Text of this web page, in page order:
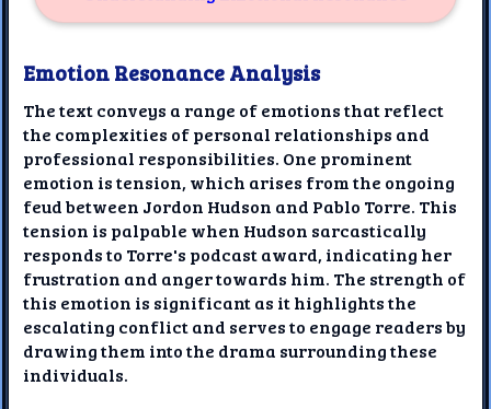
Emotion Resonance Analysis
The text conveys a range of emotions that reflect
the complexities of personal relationships and
professional responsibilities. One prominent
emotion is tension, which arises from the ongoing
feud between Jordon Hudson and Pablo Torre. This
tension is palpable when Hudson sarcastically
responds to Torre's podcast award, indicating her
frustration and anger towards him. The strength of
this emotion is significant as it highlights the
escalating conflict and serves to engage readers by
drawing them into the drama surrounding these
individuals.